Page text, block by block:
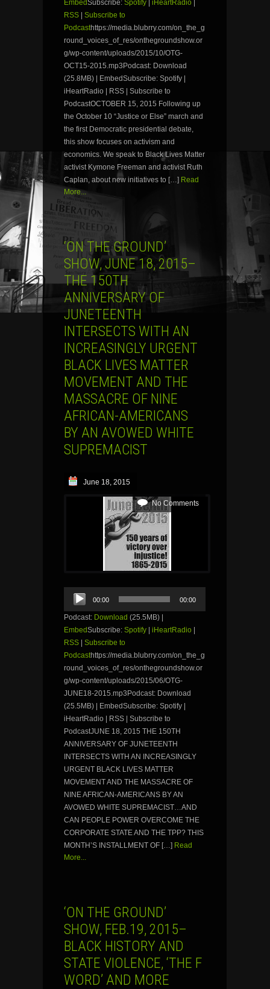
EmbedSubscribe: Spotify iHeartRadio
RSS
Subscribe to
Podcasthttps://media.blubrry.com/on_the_g
round_voices_of_res/onthegroundshow.or
g/wp-content/uploads/2015/10/OTG-
OCT15-2015.mp3Podcast: Download
(25.8MB) | EmbedSubscribe: Spotify |
iHeartRadio | RSS | Subscribe to
PodcastOCTOBER 15, 2015 Following up
the October 10 “Justice or Else” march and
the first Democratic presidential debate,
this show focuses on activism and
economics. We speak to Black Lives Matter
activist Kymone Freeman and activist Ruth
Caplan, about new initiatives to […] Read
More...
‘ON THE GROUND’
SHOW, JUNE 18, 2015–
THE 150TH
ANNIVERSARY OF
JUNETEENTH
INTERSECTS WITH AN
INCREASINGLY URGENT
BLACK LIVES MATTER
MOVEMENT AND THE
MASSACRE OF NINE
AFRICAN-AMERICANS
BY AN AVOWED WHITE
SUPREMACIST
June 18, 2015
No Comments
Audio
Player
00:00 00:00
Podcast: Download (25.5MB) |
EmbedSubscribe: Spotify | iHeartRadio |
RSS | Subscribe to
Podcasthttps://media.blubrry.com/on_the_g
round_voices_of_res/onthegroundshow.or
g/wp-content/uploads/2015/06/OTG-
JUNE18-2015.mp3Podcast: Download
(25.5MB) | EmbedSubscribe: Spotify |
iHeartRadio | RSS | Subscribe to
PodcastJUNE 18, 2015 THE 150TH
ANNIVERSARY OF JUNETEENTH
INTERSECTS WITH AN INCREASINGLY
URGENT BLACK LIVES MATTER
MOVEMENT AND THE MASSACRE OF
NINE AFRICAN-AMERICANS BY AN
AVOWED WHITE SUPREMACIST…AND
CAN PEOPLE POWER OVERCOME THE
CORPORATE STATE AND THE TPP? THIS
MONTH’S INSTALLMENT OF […] Read
More...
‘ON THE GROUND’
SHOW, FEB.19, 2015–
BLACK HISTORY AND
STATE VIOLENCE, ‘THE F
WORD’ AND MORE